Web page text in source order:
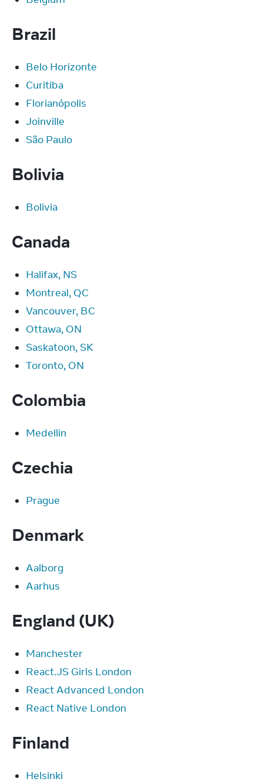
Brazil
Belo Horizonte
Curitiba
Florianópolis
Joinville
São Paulo
Bolivia
Bolivia
Canada
Halifax, NS
Montreal, QC
Vancouver, BC
Ottawa, ON
Saskatoon, SK
Toronto, ON
Colombia
Medellin
Czechia
Prague
Denmark
Aalborg
Aarhus
England (UK)
Manchester
React.JS Girls London
React Advanced London
React Native London
Finland
Helsinki